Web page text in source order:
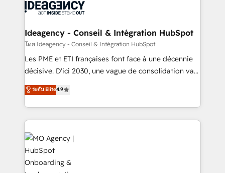
WordPress and legacy CRMs, turning fragmented
architectures that accelerate revenue operations and
performance. - Multi-object CRM migration, cleanup,
and implementation. - Pre-built and custom
integrations across your full tech stack. - Custom
- Dashboards, lifecycle campaigns, and lead
nurturing sequences. - Cross-hub setup across
scalable retainers. Let’s make HubSpot your most
powerful growth engine. Built to convert, scale, and
drive results.
Ideagency - Conseil & Intégration HubSpot
โดย Ideagency - Conseil & Intégration HubSpot
Les PME et ETI françaises font face à une décennie
décisive. D'ici 2030, une vague de consolidation va
recomposer le marché. Seules survivront les
entreprises qui auront réussi leur transformation. Le
problème ? 58% des dirigeants savent que l'IA est
vitale pour leur survie. Mais 57% n'ont aucune
stratégie. Et 43% ne maîtrisent même pas leurs
données. C'est le paradoxe français : conscience
totale, action nulle. La solution s'appelle l'Entreprise
Augmentée. Ce n'est pas une entreprise qui utilise
ระดับ Elite4.9